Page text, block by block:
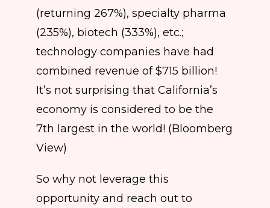
(returning 267%), specialty pharma
(235%), biotech (333%), etc.;
technology companies have had
combined revenue of $715 billion!
It’s not surprising that California’s
economy is considered to be the
7th largest in the world! (Bloomberg
View)
So why not leverage this
opportunity and reach out to